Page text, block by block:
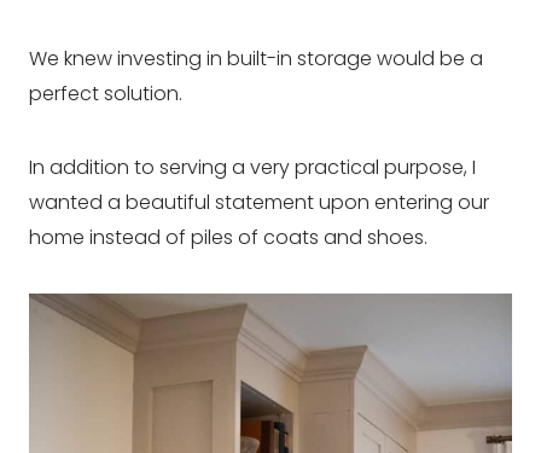
We knew investing in built-in storage would be a
perfect solution.
In addition to serving a very practical purpose, I
wanted a beautiful statement upon entering our
home instead of piles of coats and shoes.